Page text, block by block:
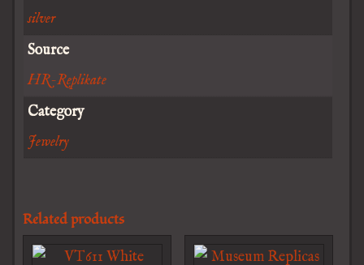
silver
Source
HR-Replikate
Category
Jewelry
Related products